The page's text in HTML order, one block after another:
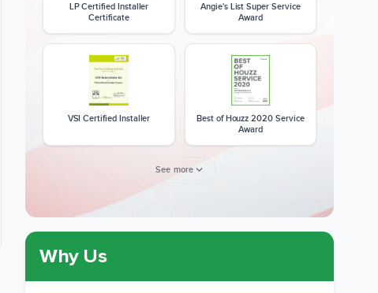
LP Certified Installer
Certificate
Angie's List Super Service
Award
VSI Certified Installer
Best of Houzz 2020 Service
Award
Member of The National
CSLB License
See more
Why Us